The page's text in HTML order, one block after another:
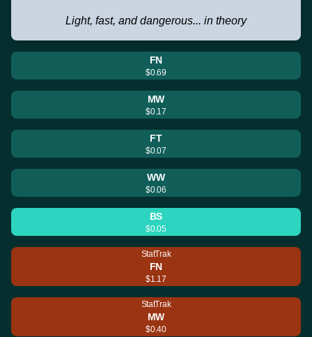
Light, fast, and dangerous... in theory
FN
$0.69
MW
$0.17
FT
$0.07
WW
$0.06
BS
$0.05
StatTrak
FN
$1.17
StatTrak
MW
$0.40